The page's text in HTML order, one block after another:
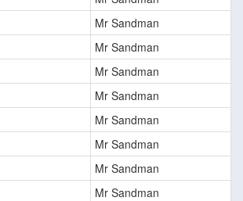
Mr Sandman
Mr Sandman
Mr Sandman
Mr Sandman
Mr Sandman
Mr Sandman
Mr Sandman
Mr Sandman